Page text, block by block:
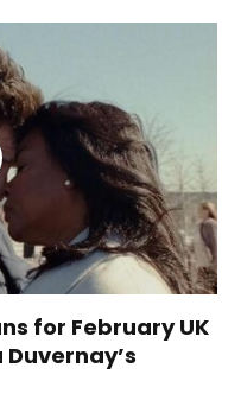
for February UK